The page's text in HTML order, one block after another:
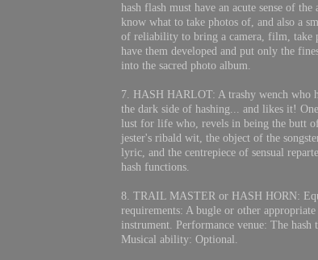
hash flash must have an acute sense of the
know what to take photos of, and also a
of reliability to bring a camera, film, take
have them developed and put only the
into the sacred photo album.
7. HASH HARLOT: A trashy wench who
the dark side of hashing... and likes it!
lust for life who, revels in being the butt
jester's ribald wit, the object of the
lyric, and the centrepiece of sensual
hash functions.
8. TRAIL MASTER or HASH HORN:
requirements: A bugle or other
instrument. Performance venue: The hash
Musical ability: Optional.